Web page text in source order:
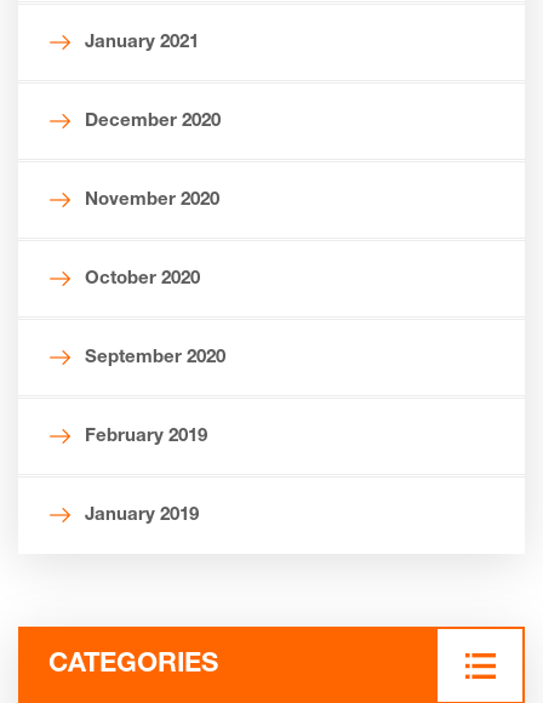
January 2021
December 2020
November 2020
October 2020
September 2020
February 2019
January 2019
CATEGORIES